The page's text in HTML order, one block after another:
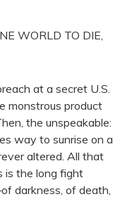
WORLD TO DIE,
at a secret U.S.
monstrous product
the unspeakable:
way to sunrise on a
altered. All that
is the long fight
darkness, of death,